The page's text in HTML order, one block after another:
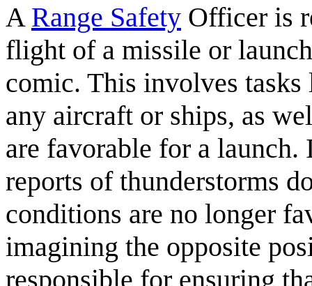
A Range Safety Officer is
flight of a missile or
comic. This involves
any aircraft or ships, as
are favorable for a
reports of thunderstorms
conditions are no longer
imagining the opposite
responsible for ensuring